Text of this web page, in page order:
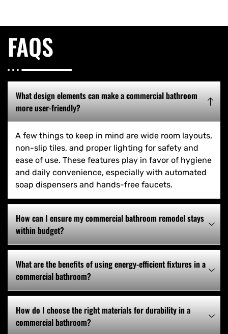
FAQS
What design elements can make a commercial bathroom
more user-friendly?
A few things to keep in mind are wide room layouts,
non-slip tiles, and proper lighting for safety and
ease of use. These features play in favor of hygiene
and daily convenience, especially with automated
soap dispensers and hands-free faucets.
How can I ensure my commercial bathroom remodel stays
within budget?
What are the benefits of using energy-efficient fixtures in a
commercial bathroom?
How do I choose the right materials for durability in a
commercial bathroom?